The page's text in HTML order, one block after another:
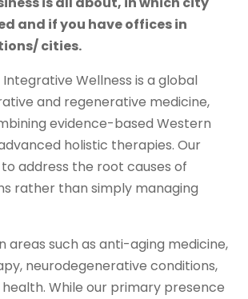
and if you have offices in
cities.
Integrative Wellness is a global
and regenerative medicine,
evidence-based Western
holistic therapies. Our
address the root causes of
rather than simply managing
areas such as anti-aging medicine,
neurodegenerative conditions,
While our primary presence